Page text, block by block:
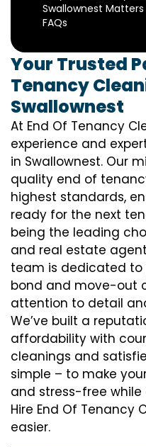
Swallownest Matters
FAQs
Your Trusted
Tenancy
Swallownest
At End Of Tenancy
experience and
in Swallownest. Our
quality end of
highest standards,
ready for the next
being the leading
and real estate
team is dedicated to
bond and move-out
attention to detail
We’ve built a
affordability with
cleanings and
simple – to make
and stress-free while
Hire End Of Tenancy
easier.